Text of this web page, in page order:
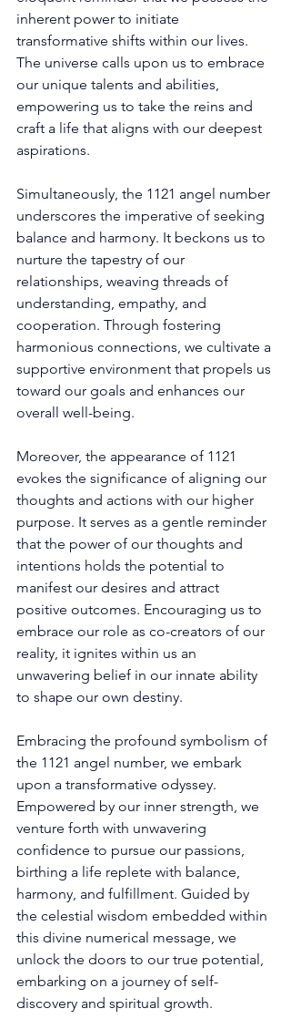
inherent power to initiate
transformative shifts within our lives.
The universe calls upon us to embrace
our unique talents and abilities,
empowering us to take the reins and
craft a life that aligns with our deepest
aspirations.
Simultaneously, the 1121 angel number
underscores the imperative of seeking
balance and harmony. It beckons us to
nurture the tapestry of our
relationships, weaving threads of
understanding, empathy, and
cooperation. Through fostering
harmonious connections, we cultivate a
supportive environment that propels us
toward our goals and enhances our
overall well-being.
Moreover, the appearance of 1121
evokes the significance of aligning our
thoughts and actions with our higher
purpose. It serves as a gentle reminder
that the power of our thoughts and
intentions holds the potential to
manifest our desires and attract
positive outcomes. Encouraging us to
embrace our role as co-creators of our
reality, it ignites within us an
unwavering belief in our innate ability
to shape our own destiny.
Embracing the profound symbolism of
the 1121 angel number, we embark
upon a transformative odyssey.
Empowered by our inner strength, we
venture forth with unwavering
confidence to pursue our passions,
birthing a life replete with balance,
harmony, and fulfillment. Guided by
the celestial wisdom embedded within
this divine numerical message, we
unlock the doors to our true potential,
embarking on a journey of self-
discovery and spiritual growth.